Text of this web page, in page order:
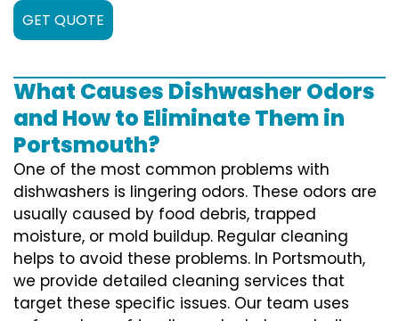
GET QUOTE
What Causes Dishwasher Odors
and How to Eliminate Them in
Portsmouth?
One of the most common problems with
dishwashers is lingering odors. These odors are
usually caused by food debris, trapped
moisture, or mold buildup. Regular cleaning
helps to avoid these problems. In Portsmouth,
we provide detailed cleaning services that
target these specific issues. Our team uses